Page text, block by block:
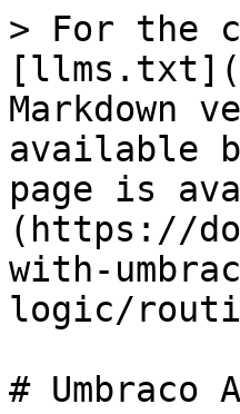
> For the
Markdown
available
page is
(https://
with-
logic/
# Umbraco